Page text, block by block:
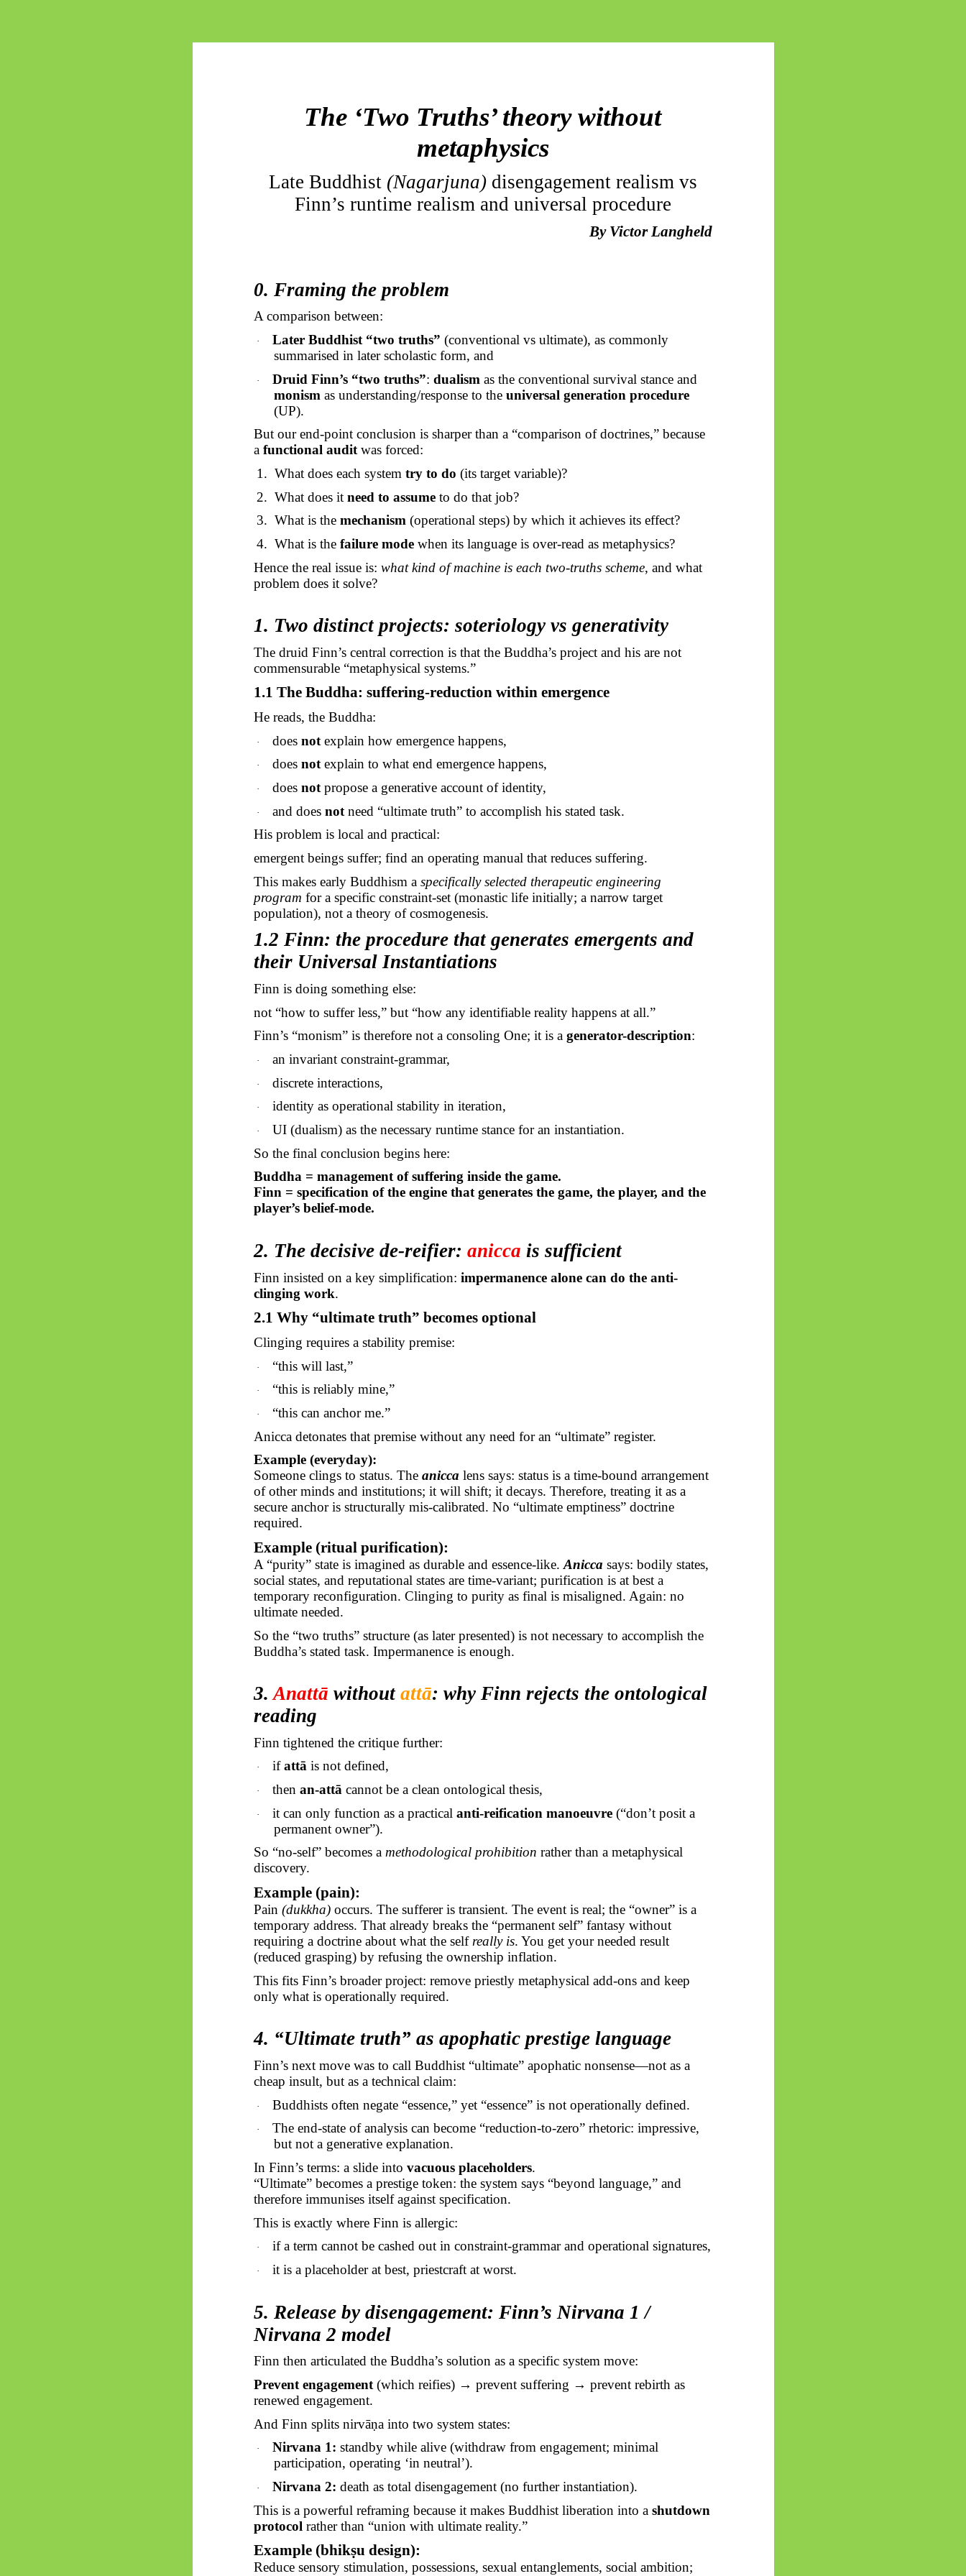
The ‘Two Truths’ theory without
metaphysics
Late Buddhist (Nagarjuna)disengagement realism vs
Finn’s runtime realism and universal procedure
By Victor Langheld
0. Framing the problem
A comparison between:
· Later Buddhist “two truths” (conventional vs ultimate), as commonly
summarised in later scholastic form, and
· Druid Finn’s “two truths”:dualism as the conventional survival stance and
monism as understanding/response to theuniversal generation procedure
(UP).
But our end-point conclusion is sharper than a “comparison of doctrines,” because
a functional auditwas forced:
1. What does each systemtry to do (its target variable)?
2. What does itneed to assume to do that job?
3. What is themechanism (operational steps) by which it achieves its effect?
4. What is thefailure mode when its language is over-read as metaphysics?
Hence the real issue is: what kind of machine is each two-truths scheme, and what
problem does it solve?
1. Two distinct projects: soteriology vs generativity
The druid Finn’s central correction is that the Buddha’s project and his are not
commensurable “metaphysical systems.”
1.1 The Buddha: suffering-reduction within emergence
He reads, the Buddha:
· doesnot explain how emergence happens,
· doesnotexplain to what end emergence happens,
· doesnot propose a generative account of identity,
· and doesnot need “ultimate truth” to accomplish his stated task.
His problem is local and practical:
emergent beings suffer; find an operating manual that reduces suffering.
This makes early Buddhism a specifically selected therapeutic engineering
program for a specific constraint-set (monastic life initially; a narrow target
population), not a theory of cosmogenesis.
1.2 Finn: the procedure that generates emergents and
their Universal Instantiations
Finn is doing something else:
not “how to suffer less,” but “how any identifiable reality happens at all.”
Finn’s “monism” is therefore not a consoling One; it is a generator-description:
· an invariant constraint-grammar,
· discrete interactions,
· identity as operational stability in iteration,
·
UI (dualism) as the necessary runtime stance for an instantiation.
So the final conclusion begins here:
Buddha = management of suffering inside the game.
Finn = specification of the engine that generates the game, the player, and the
player’s belief-mode.
2. The decisive de-reifier: anicca is sufficient
Finn insisted on a key simplification: impermanence alone can do the anti-
clinging work.
2.1 Why “ultimate truth” becomes optional
Clinging requires a stability premise:
· “this will last,”
· “this is reliably mine,”
· “this can anchor me.”
Anicca detonates that premise without any need for an “ultimate” register.
Example (everyday):
Someone clings to status. The anicca lens says: status is a time-bound arrangement
of other minds and institutions; it will shift; it decays. Therefore, treating it as a
secure anchor is structurally mis-calibrated. No “ultimate emptiness” doctrine
required.
Example (ritual purification):
A “purity” state is imagined as durable and essence-like. Anicca says: bodily states,
social states, and reputational states are time-variant; purification is at best a
temporary reconfiguration. Clinging to purity as final is misaligned. Again: no
ultimate needed.
So the “two truths” structure (as later presented) is not necessary to accomplish the
Buddha’s stated task. Impermanence is enough.
3.Anattā without attā: why Finn rejects the ontological
reading
Finn tightened the critique further:
· ifattā is not defined,
· thenan-attā cannot be a clean ontological thesis,
· it can only function as a practicalanti-reification manoeuvre (“don’t posit a
permanent owner”).
So “no-self” becomes a methodological prohibition rather than a metaphysical
discovery.
Example (pain):
Pain (dukkha)occurs. The sufferer is transient. The event is real; the “owner” is a
temporary address. That already breaks the “permanent self” fantasy without
requiring a doctrine about what the self really is. You get your needed result
(reduced grasping) by refusing the ownership inflation.
This fits Finn’s broader project: remove priestly metaphysical add-ons and keep
only what is operationally required.
4. “Ultimate truth” as apophatic prestige language
Finn’s next move was to call Buddhist “ultimate” apophatic nonsense—not as a
cheap insult, but as a technical claim:
· Buddhists often negate “essence,” yet “essence” is not operationally defined.
·
The end-state of analysis can become “reduction-to-zero” rhetoric: impressive,
but not a generative explanation.
In Finn’s terms: a slide into vacuous placeholders.
“Ultimate” becomes a prestige token: the system says“beyond language,” and
therefore immunises itself against specification.
This is exactly where Finn is allergic:
· if a term cannot be cashed out in constraint-grammar and operational signatures,
· it is a placeholder at best, priestcraft at worst.
5. Release by disengagement: Finn’s Nirvana 1 /
Nirvana 2 model
Finn then articulated the Buddha’s solution as a specific system move:
Prevent engagement(which reifies) → prevent suffering → prevent rebirth as
renewed engagement.
And Finn splits nirvāṇainto two system states:
· Nirvana 1: standby while alive (withdraw from engagement; minimal
participation, operating ‘in neutral’).
· Nirvana 2: death as total disengagement (no further instantiation).
This is a powerful reframing because it makes Buddhist liberation into a shutdown
protocol rather than “union with ultimate reality.”
Example (bhikṣu design):
Reduce sensory stimulation, possessions, sexual entanglements, social ambition;